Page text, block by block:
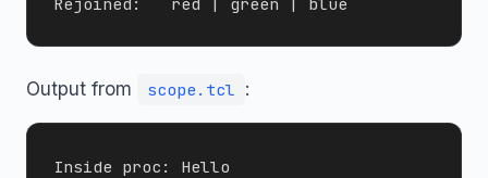
Output from scope.tcl :
Inside proc: Hello